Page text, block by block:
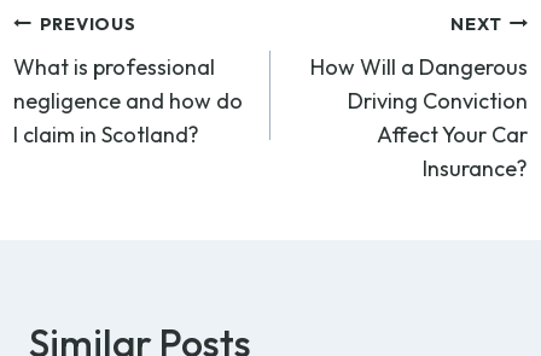
Post
navigation
PREVIOUS
What is professional
negligence and how do
I claim in Scotland?
NEXT
How Will a Dangerous
Driving Conviction
Affect Your Car
Insurance?
Similar Posts